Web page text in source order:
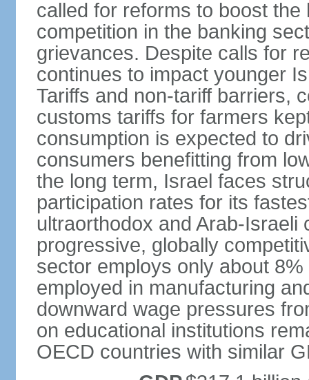
called for reforms to boost
competition in the banking
grievances. Despite calls for
continues to impact younger
Tariffs and non-tariff barriers,
customs tariffs for farmers
consumption is expected to
consumers benefitting from
the long term, Israel faces
participation rates for its
ultraorthodox and Arab-Israeli
progressive, globally
sector employs only about
employed in manufacturing
downward wage pressures
on educational institutions
OECD countries with similar